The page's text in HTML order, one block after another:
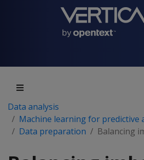
Data analysis
Machine learning for predictive
Data preparation
Balancing